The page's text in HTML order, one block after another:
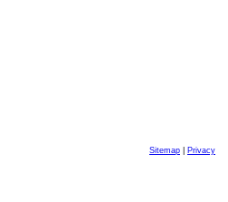
Sitemap Privacy